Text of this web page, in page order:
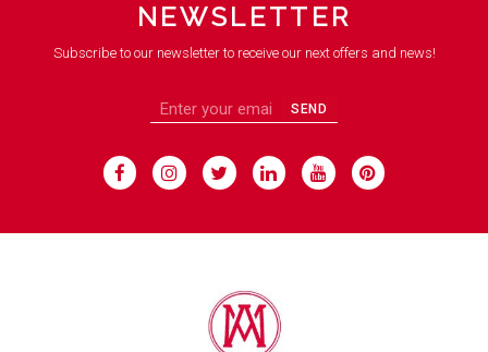
NEWSLETTER
Subscribe to our newsletter to receive our next offers and news!
SEND